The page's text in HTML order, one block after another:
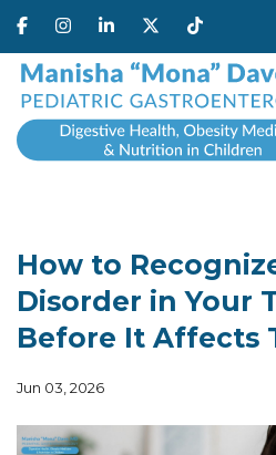
How to
Disorder in Your
Before It Affects
Jun 03, 2026